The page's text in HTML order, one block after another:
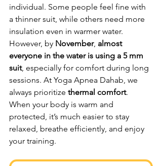
individual. Some people feel fine with
a thinner suit, while others need more
insulation even in warmer water.
However, by November, almost
everyone in the water is using a 5 mm
suit, especially for comfort during long
sessions. At Yoga Apnea Dahab, we
always prioritize thermal comfort.
When your body is warm and
protected, it’s much easier to stay
relaxed, breathe efficiently, and enjoy
your training.